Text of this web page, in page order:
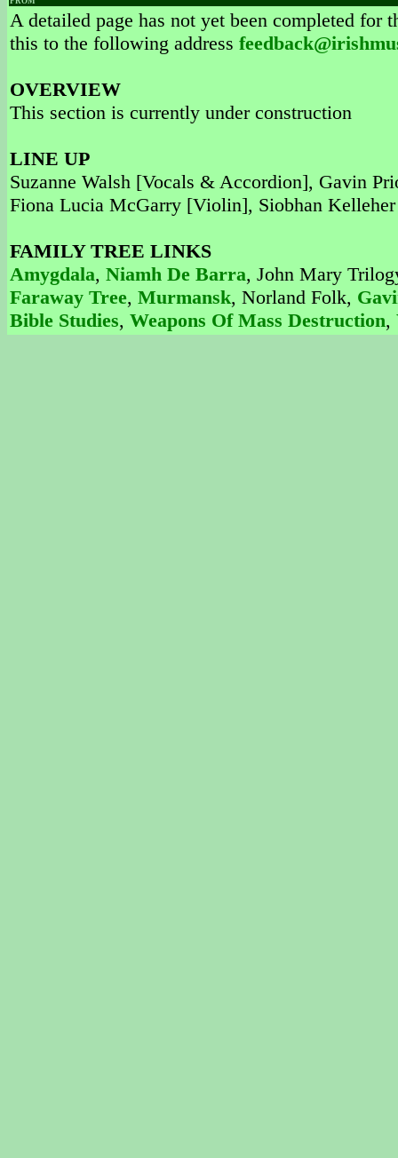
A detailed page has not yet been completed
this to the following address
OVERVIEW
This section is currently under construction
LINE UP
Suzanne Walsh [Vocals & Accordion], Gavin
Fiona Lucia McGarry [Violin], Siobhan
FAMILY TREE LINKS
Amygdala, Niamh De Barra, John Mary
Faraway Tree, Murmansk, Norland Folk,
Bible Studies, Weapons Of Mass Destruction,